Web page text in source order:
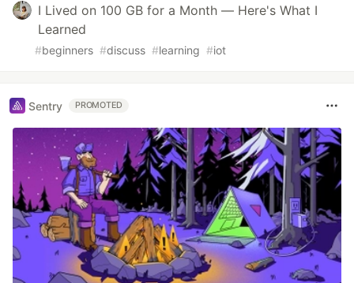
I Lived on 100 GB for a Month — Here's What I
Learned
#beginners #discuss #learning #iot
Sentry PROMOTED